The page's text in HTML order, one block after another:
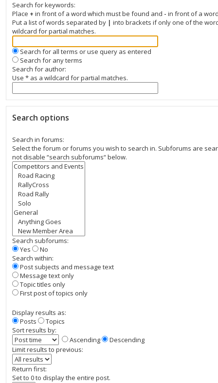
Search for keywords:
Place + in front of a word which must be found and - in front of a
Put a list of words separated by | into brackets if only one of the
wildcard for partial matches.
Search for all terms or use query as entered
Search for any terms
Search for author:
Use * as a wildcard for partial matches.
Search options
Search in forums:
Select the forum or forums you wish to search in. Subforums are
not disable “search subforums“ below.
Search subforums:
Yes
No
Search within:
Post subjects and message text
Message text only
Topic titles only
First post of topics only
Display results as:
Posts
Topics
Sort results by:
Ascending
Descending
Limit results to previous:
Return first:
Set to 0 to display the entire post.